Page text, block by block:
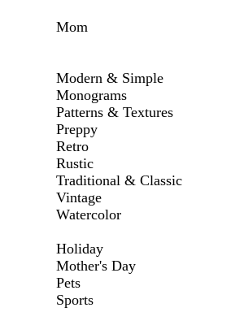
Mom
Modern & Simple
Monograms
Patterns & Textures
Preppy
Retro
Rustic
Traditional & Classic
Vintage
Watercolor
Holiday
Mother's Day
Pets
Sports